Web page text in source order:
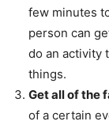
few minutes
person can
do an activity
things.
Get all of the
of a certain